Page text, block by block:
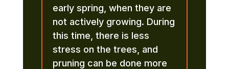
early spring, when they are
not actively growing. During
this time, there is less
stress on the trees, and
pruning can be done more